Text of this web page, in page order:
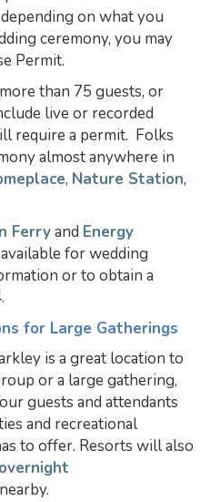
on what you
ceremony, you may
Permit.
than 75 guests, or
live or recorded
require a permit. Folks
almost anywhere in
, Nature Station,
Ferryand Energy
for wedding
or to obtain a
for Large Gatherings
is a great location to
or a large gathering,
guests and attendants
and recreational
to offer. Resorts will also
overnight